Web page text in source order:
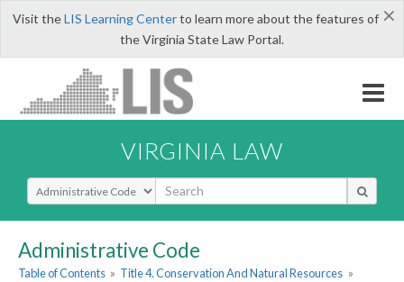
×
Visit theLIS Learning Centerto learn more about the features of
the Virginia State Law Portal.
VIRGINIA LAW
Select Search Type
Administrative Code
Table of Contents » Title 4. Conservation And Natural Resources »